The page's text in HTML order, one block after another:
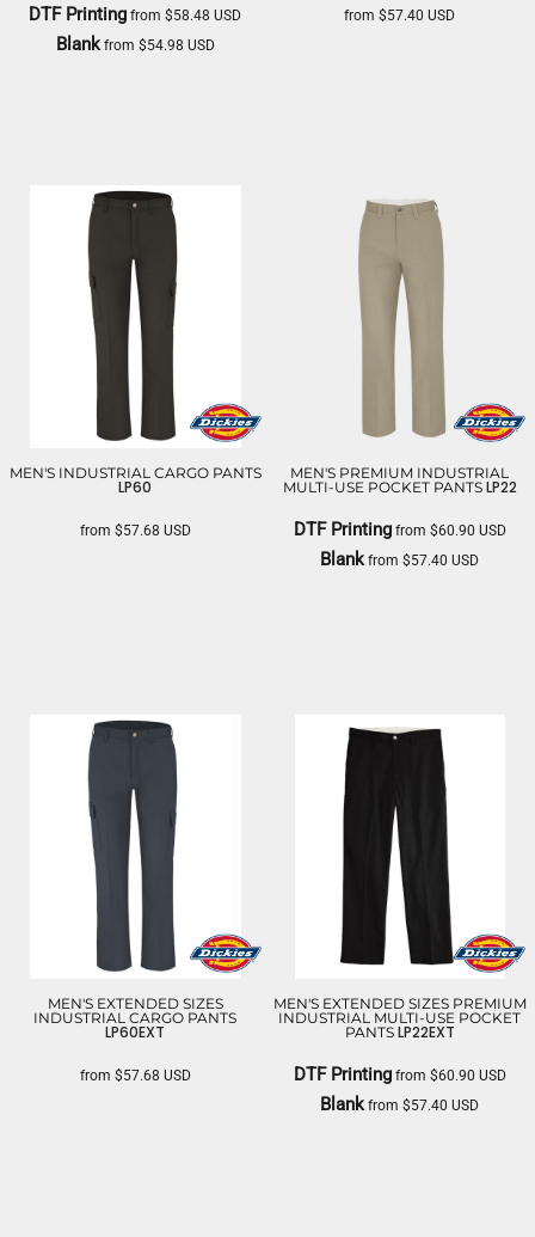
DTF Printing from$58.48USD
Blankfrom $54.98 USD
from$57.40USD
MEN'S INDUSTRIAL CARGO PANTS
LP60
from $57.68 USD
MEN'S PREMIUM INDUSTRIAL
MULTI-USE POCKET PANTS LP22
DTF Printingfrom $60.90 USD
Blankfrom$57.40USD
MEN'S EXTENDED SIZES
INDUSTRIAL CARGO PANTS
LP60EXT
from $57.68 USD
MEN'S EXTENDED SIZES PREMIUM
INDUSTRIAL MULTI-USE POCKET
PANTS LP22EXT
DTF Printingfrom $60.90 USD
Blank from$57.40USD